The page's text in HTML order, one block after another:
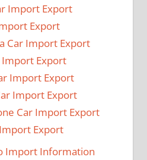
Import Export
Export
Car Import Export
Import Export
Import Export
Import Export
Car Import Export
Export
Import Information